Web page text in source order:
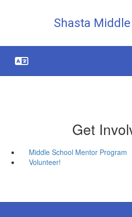
Shasta Middle
Get
Middle School Mentor Program
Volunteer!